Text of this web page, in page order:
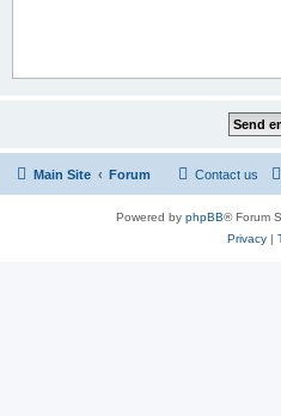
Main Site Forum Contact us
Powered by phpBB® Forum
Privacy|